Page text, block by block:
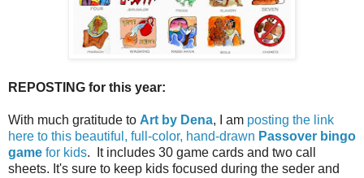
REPOSTING for this year:
With much gratitude to Art by Dena, I am posting the link
here to this beautiful, full-color, hand-drawn Passover bingo
game for kids. It includes 30 game cards and two call
sheets. It's sure to keep kids focused during the seder and